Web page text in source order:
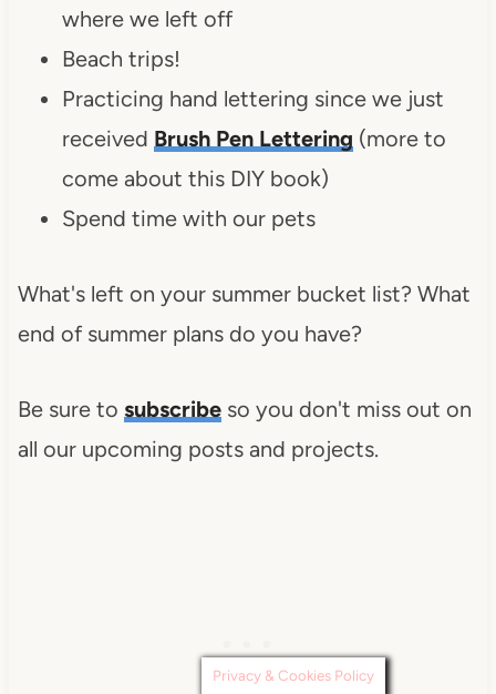
where we left off
Beach trips!
Practicing hand lettering since we just
received Brush Pen Lettering (more to
come about this DIY book)
Spend time with our pets
What's left on your summer bucket list? What
end of summer plans do you have?
Be sure to subscribeso you don't miss out on
all our upcoming posts and projects.
Privacy & Cookies Policy